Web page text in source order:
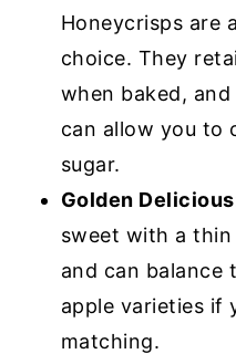
Honeycrisps are
choice. They
when baked,
can allow you to
sugar.
Golden Delicious
sweet with a thin
and can
apple varieties if
matching.